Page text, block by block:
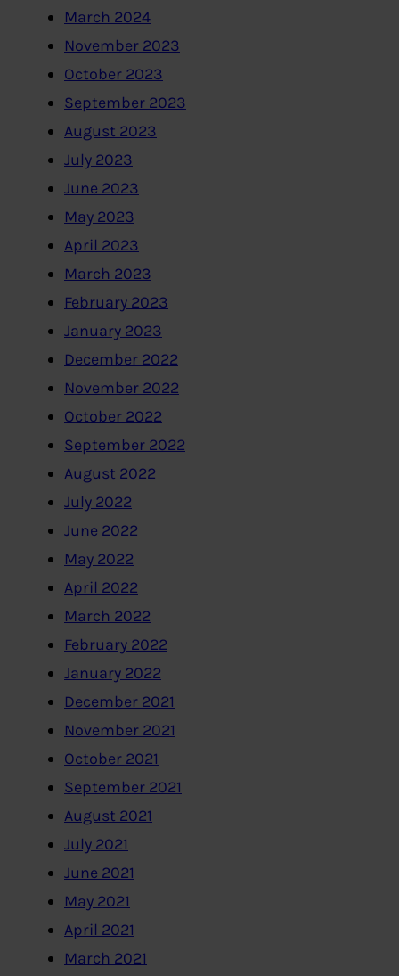
March 2024
November 2023
October 2023
September 2023
August 2023
July 2023
June 2023
May 2023
April 2023
March 2023
February 2023
January 2023
December 2022
November 2022
October 2022
September 2022
August 2022
July 2022
June 2022
May 2022
April 2022
March 2022
February 2022
January 2022
December 2021
November 2021
October 2021
September 2021
August 2021
July 2021
June 2021
May 2021
April 2021
March 2021